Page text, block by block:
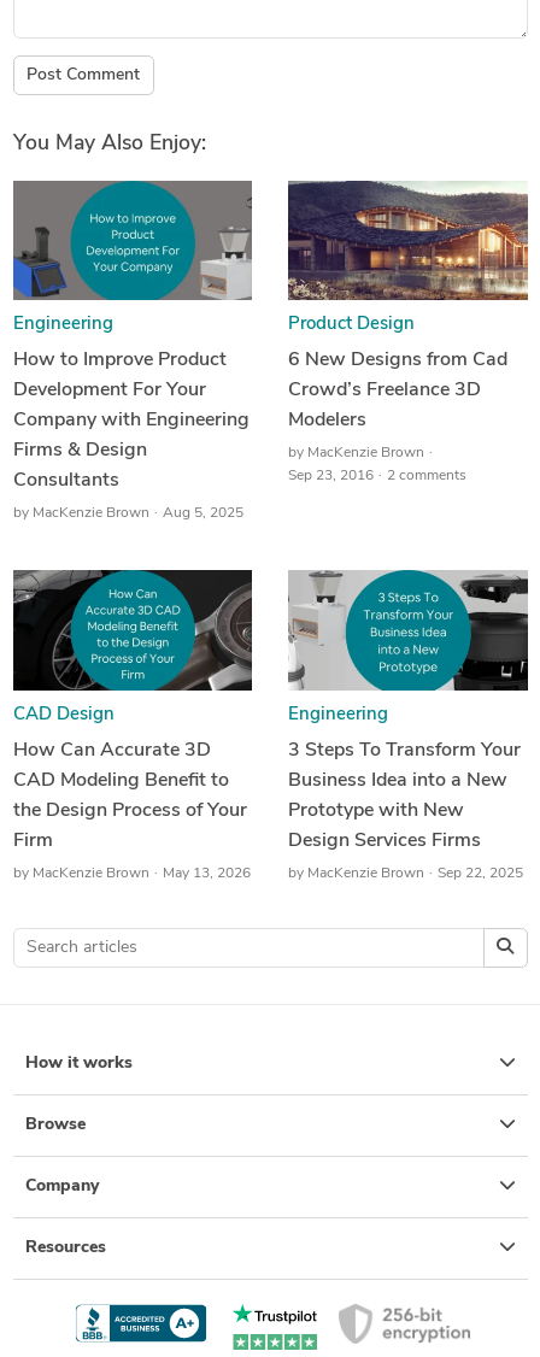
Post Comment
You May Also Enjoy:
Engineering
How to Improve Product
Development For Your
Company with Engineering
Firms & Design
Consultants
by MacKenzie Brown Aug 5, 2025
Product Design
6 New Designs from Cad
Crowd’s Freelance 3D
Modelers
by MacKenzie Brown
Sep 23, 2016
2 comments
CAD Design
How Can Accurate 3D
CAD Modeling Benefit to
the Design Process of Your
Firm
by MacKenzie Brown May 13, 2026
Engineering
3 Steps To Transform Your
Business Idea into a New
Prototype with New
Design Services Firms
by MacKenzie Brown Sep 22, 2025
How it works
Browse
Company
Resources